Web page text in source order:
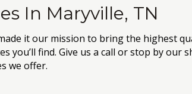
In Maryville, TN
it our mission to bring the highest
you’ll find. Give us a call or stop by our
we offer.